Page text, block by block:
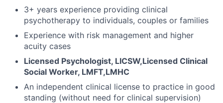
3+ years experience providing clinical
psychotherapy to individuals, couples or families
Experience with risk management and higher
acuity cases
Licensed Psychologist, LICSW,Licensed Clinical
Social Worker, LMFT,LMHC
An independent clinical license to practice in good
standing (without need for clinical supervision)